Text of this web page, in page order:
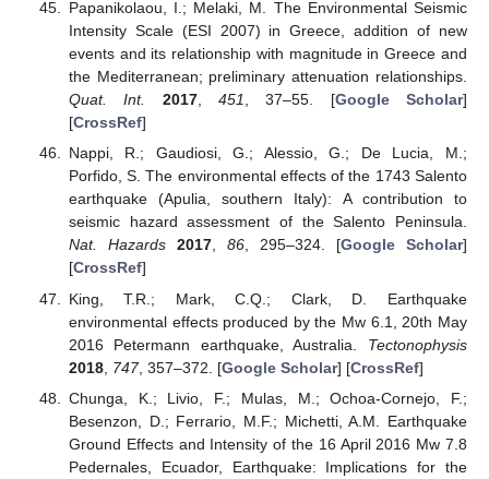
Papanikolaou, I.; Melaki, M. The Environmental Seismic
Intensity Scale (ESI 2007) in Greece, addition of new
events and its relationship with magnitude in Greece and
the Mediterranean; preliminary attenuation relationships.
Quat. Int.
2017, 451, 37–55. [Google Scholar]
[CrossRef]
Nappi, R.; Gaudiosi, G.; Alessio, G.; De Lucia, M.;
Porfido, S. The environmental effects of the 1743 Salento
earthquake (Apulia, southern Italy): A contribution to
seismic hazard assessment of the Salento Peninsula.
Nat. Hazards
2017, 86, 295–324. [Google Scholar]
[CrossRef]
King, T.R.; Mark, C.Q.; Clark, D. Earthquake
environmental effects produced by the Mw 6.1, 20th May
2016 Petermann earthquake, Australia. Tectonophysis
2018, 747, 357–372. [Google Scholar] [CrossRef]
Chunga, K.; Livio, F.; Mulas, M.; Ochoa-Cornejo, F.;
Besenzon, D.; Ferrario, M.F.; Michetti, A.M. Earthquake
Ground Effects and Intensity of the 16 April 2016 Mw 7.8
Pedernales, Ecuador, Earthquake: Implications for the